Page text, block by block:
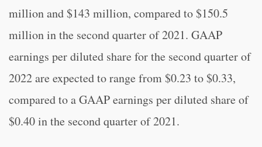
million and $143 million, compared to $150.5
million in the second quarter of 2021. GAAP
earnings per diluted share for the second quarter of
2022 are expected to range from $0.23 to $0.33,
compared to a GAAP earnings per diluted share of
$0.40 in the second quarter of 2021.